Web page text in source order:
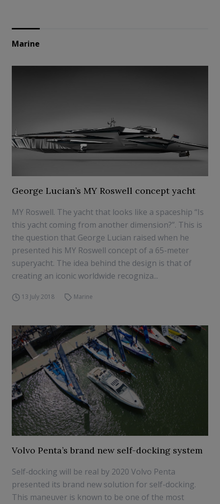
Marine
George Lucian’s MY Roswell concept yacht
MY Roswell. The yacht that looks like a spaceship “Is
this yacht coming from another dimension?”. This is
the question that George Lucian raised when he
presented his MY Roswell concept of a 65-meter
superyacht. The idea behind the design is that of
creating an iconic worldwide recogniza...
13 July 2018 Marine
Volvo Penta’s brand new self-docking system
Self-docking will be real by 2020 Volvo Penta
presented its brand new solution for self-docking.
This maneuver is known to be one of the most